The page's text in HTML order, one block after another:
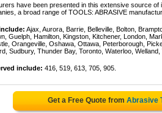
have been presented in this extensive source of
a broad range of TOOLS: ABRASIVE
Ajax, Aurora, Barrie, Belleville, Bolton,
Guelph, Hamilton, Kingston, Kitchener, London,
Orangeville, Oshawa, Ottawa, Peterborough,
Sudbury, Thunder Bay, Toronto, Waterloo,
include: 416, 519, 613, 705, 905.
Get a Free Quote from Abrasive